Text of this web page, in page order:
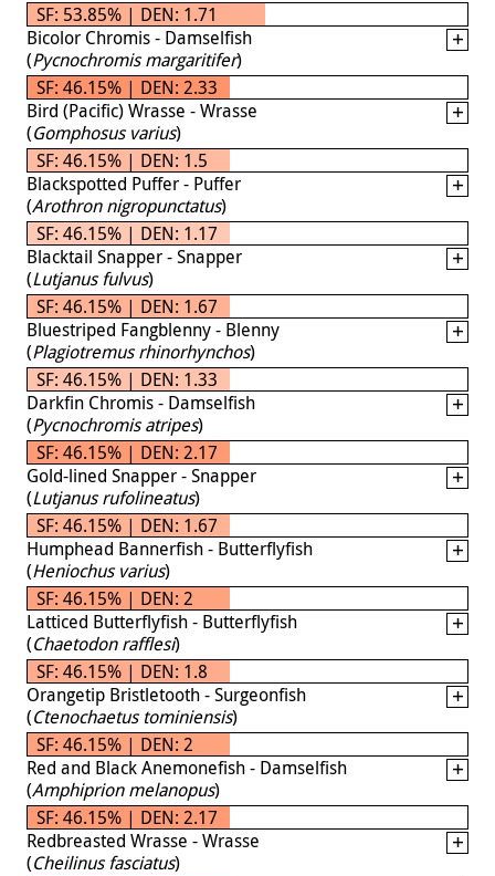
SF: 53.85% | DEN: 1.71
Bicolor Chromis - Damselfish
(Pycnochromis margaritifer)
SF: 46.15% | DEN: 2.33
Bird (Pacific) Wrasse - Wrasse
(Gomphosus varius)
SF: 46.15% | DEN: 1.5
Blackspotted Puffer - Puffer
(Arothron nigropunctatus)
SF: 46.15% | DEN: 1.17
Blacktail Snapper - Snapper
(Lutjanus fulvus)
SF: 46.15% | DEN: 1.67
Bluestriped Fangblenny - Blenny
(Plagiotremus rhinorhynchos)
SF: 46.15% | DEN: 1.33
Darkfin Chromis - Damselfish
(Pycnochromis atripes)
SF: 46.15% | DEN: 2.17
Gold-lined Snapper - Snapper
(Lutjanus rufolineatus)
SF: 46.15% | DEN: 1.67
Humphead Bannerfish - Butterflyfish
(Heniochus varius)
SF: 46.15% | DEN: 2
Latticed Butterflyfish - Butterflyfish
(Chaetodon rafflesi)
SF: 46.15% | DEN: 1.8
Orangetip Bristletooth - Surgeonfish
(Ctenochaetus tominiensis)
SF: 46.15% | DEN: 2
Red and Black Anemonefish - Damselfish
(Amphiprion melanopus)
SF: 46.15% | DEN: 2.17
Redbreasted Wrasse - Wrasse
(Cheilinus fasciatus)